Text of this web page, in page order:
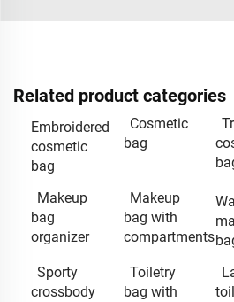
Related product categories
Embroidered
cosmetic
bag
Cosmetic
bag
Makeup
bag
organizer
Makeup
bag with
compartments
Sporty
crossbody
Toiletry
bag with